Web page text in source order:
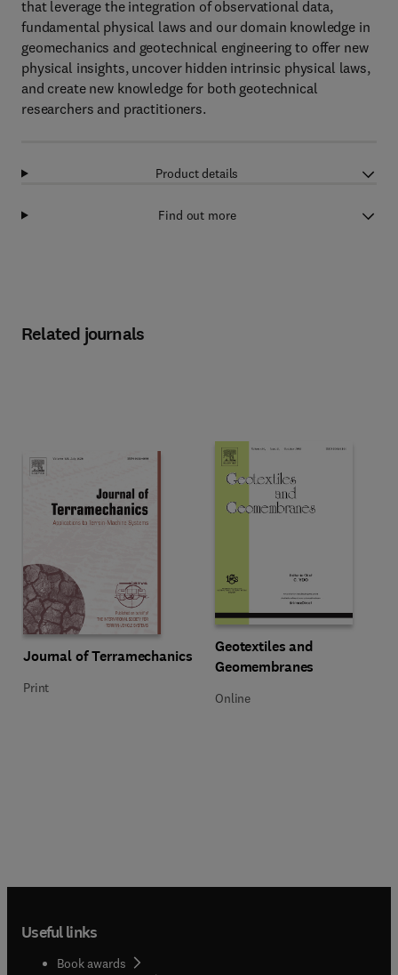
that leverage the integration of observational data,
fundamental physical laws and our domain knowledge in
geomechanics and geotechnical engineering to offer new
physical insights, uncover hidden intrinsic physical laws,
and create new knowledge for both geotechnical
researchers and practitioners.
Product details
Find out more
Related journals
Title Journal of Terramechanics
Journal of Terramechanics
Format Print
Print
Title Geotextiles and
Geotextiles and
Geomembranes
Format Online
Online
Useful links
Book awards